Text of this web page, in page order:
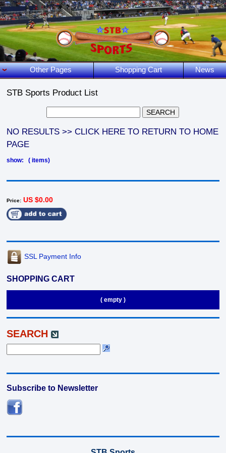
Other Pages Shopping Cart News
STB Sports Product List
NO RESULTS >> CLICK HERE TO RETURN TO HOME
PAGE
show: ( items)
Price: US $0.00
SSL Payment Info
SHOPPING CART
( empty )
SEARCH
Subscribe to Newsletter